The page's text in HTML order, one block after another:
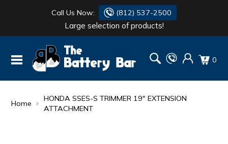
Call Us Now: (812) 537-2500
Large selection of products!
0
Home
HONDA SSES-S TRIMMER 19" EXTENSION
ATTACHMENT
BATTERY
FLASH LIGHTS
DANTONA
DEKA